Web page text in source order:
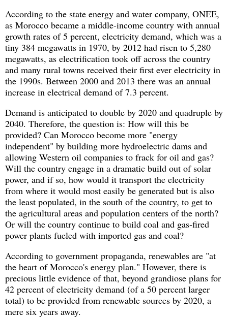
According to the state energy and water company, ONEE,
as Morocco became a middle-income country with annual
growth rates of 5 percent, electricity demand, which was a
tiny 384 megawatts in 1970, by 2012 had risen to 5,280
megawatts, as electrification took off across the country
and many rural towns received their first ever electricity in
the 1990s. Between 2000 and 2013 there was an annual
increase in electrical demand of 7.3 percent.
Demand is anticipated to double by 2020 and quadruple by
2040. Therefore, the question is: How will this be
provided? Can Morocco become more "energy
independent" by building more hydroelectric dams and
allowing Western oil companies to frack for oil and gas?
Will the country engage in a dramatic build out of solar
power, and if so, how would it transport the electricity
from where it would most easily be generated but is also
the least populated, in the south of the country, to get to
the agricultural areas and population centers of the north?
Or will the country continue to build coal and gas-fired
power plants fueled with imported gas and coal?
According to government propaganda, renewables are "at
the heart of Morocco's energy plan." However, there is
precious little evidence of that, beyond grandiose plans for
42 percent of electricity demand (of a 50 percent larger
total) to be provided from renewable sources by 2020, a
mere six years away.